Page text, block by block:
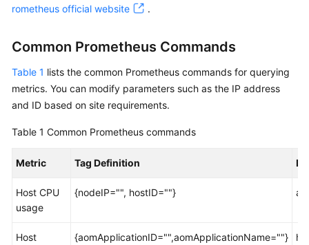
API
Reference
Reference
FAQs
Videos
rometheus official website
.
Common Prometheus Commands
Table 1 lists the common Prometheus commands for querying
metrics. You can modify parameters such as the IP address
and ID based on site requirements.
Table 1 Common Prometheus commands
Metric Tag Definition
Host CPU
usage
{nodeIP="", hostID=""}
Host
{aomApplicationID="",aomApplicationName=""}